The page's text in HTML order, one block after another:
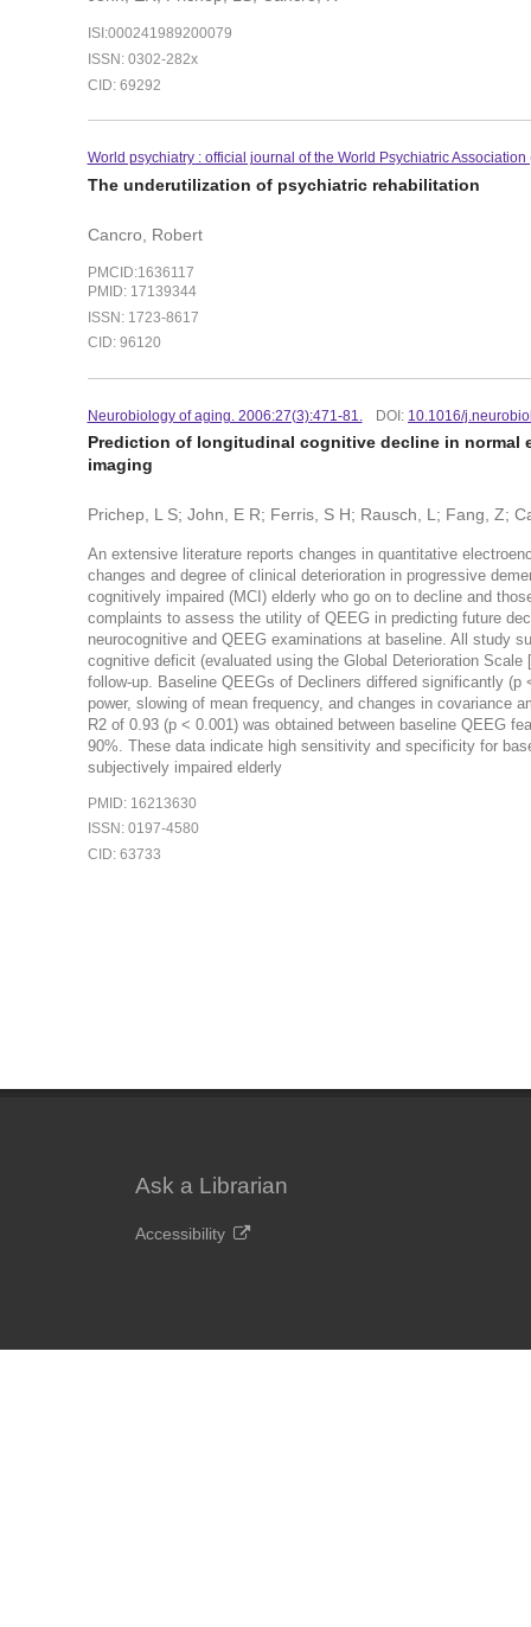
ISI:000241989200079
ISSN: 0302-282x
CID: 69292
World psychiatry : official journal of the World Psychiatric Association
The underutilization of psychiatric rehabilitation
Cancro, Robert
PMCID:1636117
PMID: 17139344
ISSN: 1723-8617
CID: 96120
Neurobiology of aging. 2006:27(3):471-81. DOI: 10.1016/
Prediction of longitudinal cognitive decline in
imaging
Prichep, L S; John, E R; Ferris, S H; Rausch, L; Fang, Z;
An extensive literature reports changes in quantitative
changes and degree of clinical deterioration in progressive
cognitively impaired (MCI) elderly who go on to decline and
complaints to assess the utility of QEEG in predicting future
neurocognitive and QEEG examinations at baseline. All study
cognitive deficit (evaluated using the Global Deterioration
follow-up. Baseline QEEGs of Decliners differed significantly
power, slowing of mean frequency, and changes in covariance
R2 of 0.93 (p < 0.001) was obtained between baseline QEEG
90%. These data indicate high sensitivity and specificity for
subjectively impaired elderly
PMID: 16213630
ISSN: 0197-4580
CID: 63733
Ask a Librarian
Accessibility